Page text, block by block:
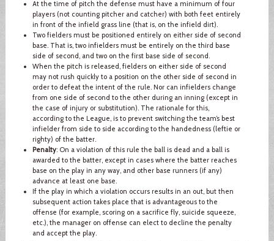
At the time of pitch the defense must have a minimum of four
players (not counting pitcher and catcher) with both feet entirely
in front of the infield grass line (that is, on the infield dirt).
Two fielders must be positioned entirely on either side of second
base. That is, two infielders must be entirely on the third base
side of second, and two on the first base side of second.
When the pitch is released, fielders on either side of second
may not rush quickly to a position on the other side of second in
order to defeat the intent of the rule. Nor can infielders change
from one side of second to the other during an inning (except in
the case of injury or substitution). The rationale for this,
according to the League, is to prevent switching the team’s best
infielder from side to side according to the handedness (leftie or
righty) of the batter.
Penalty: On a violation of this rule the ball is dead and a ball is
awarded to the batter, except in cases where the batter reaches
base on the play in any way, and other base runners (if any)
advance at least one base.
If the play in which a violation occurs results in an out, but then
subsequent action takes place that is advantageous to the
offense (for example, scoring on a sacrifice fly, suicide squeeze,
etc.), the manager on offense can elect to decline the penalty
and accept the play.